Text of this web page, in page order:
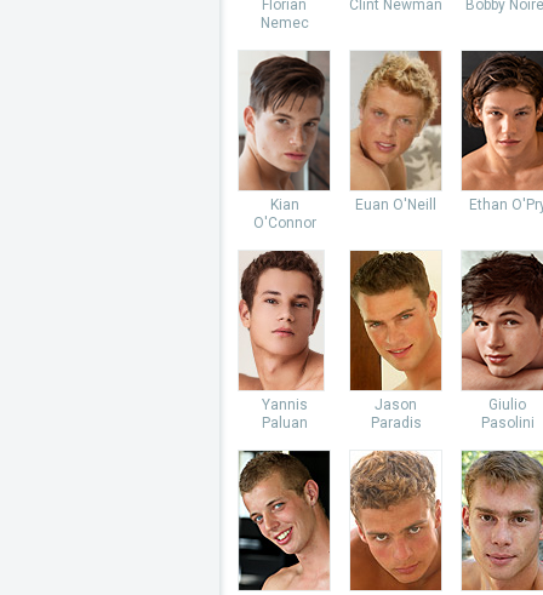
Florian
Nemec
Clint Newman Bobby
Kian
O'Connor
Euan O'Neill Ethan
Yannis
Paluan
Jason
Paradis
Giulio
Pasolini